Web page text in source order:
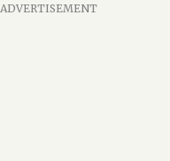
ADVERTISEMENT